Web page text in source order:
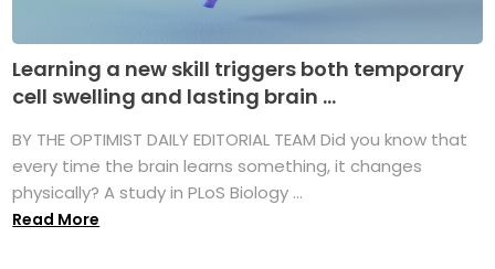
Learning a new skill triggers both temporary
cell swelling and lasting brain ...
BY THE OPTIMIST DAILY EDITORIAL TEAM Did you know that
every time the brain learns something, it changes
physically? A study in PLoS Biology ...
Read More